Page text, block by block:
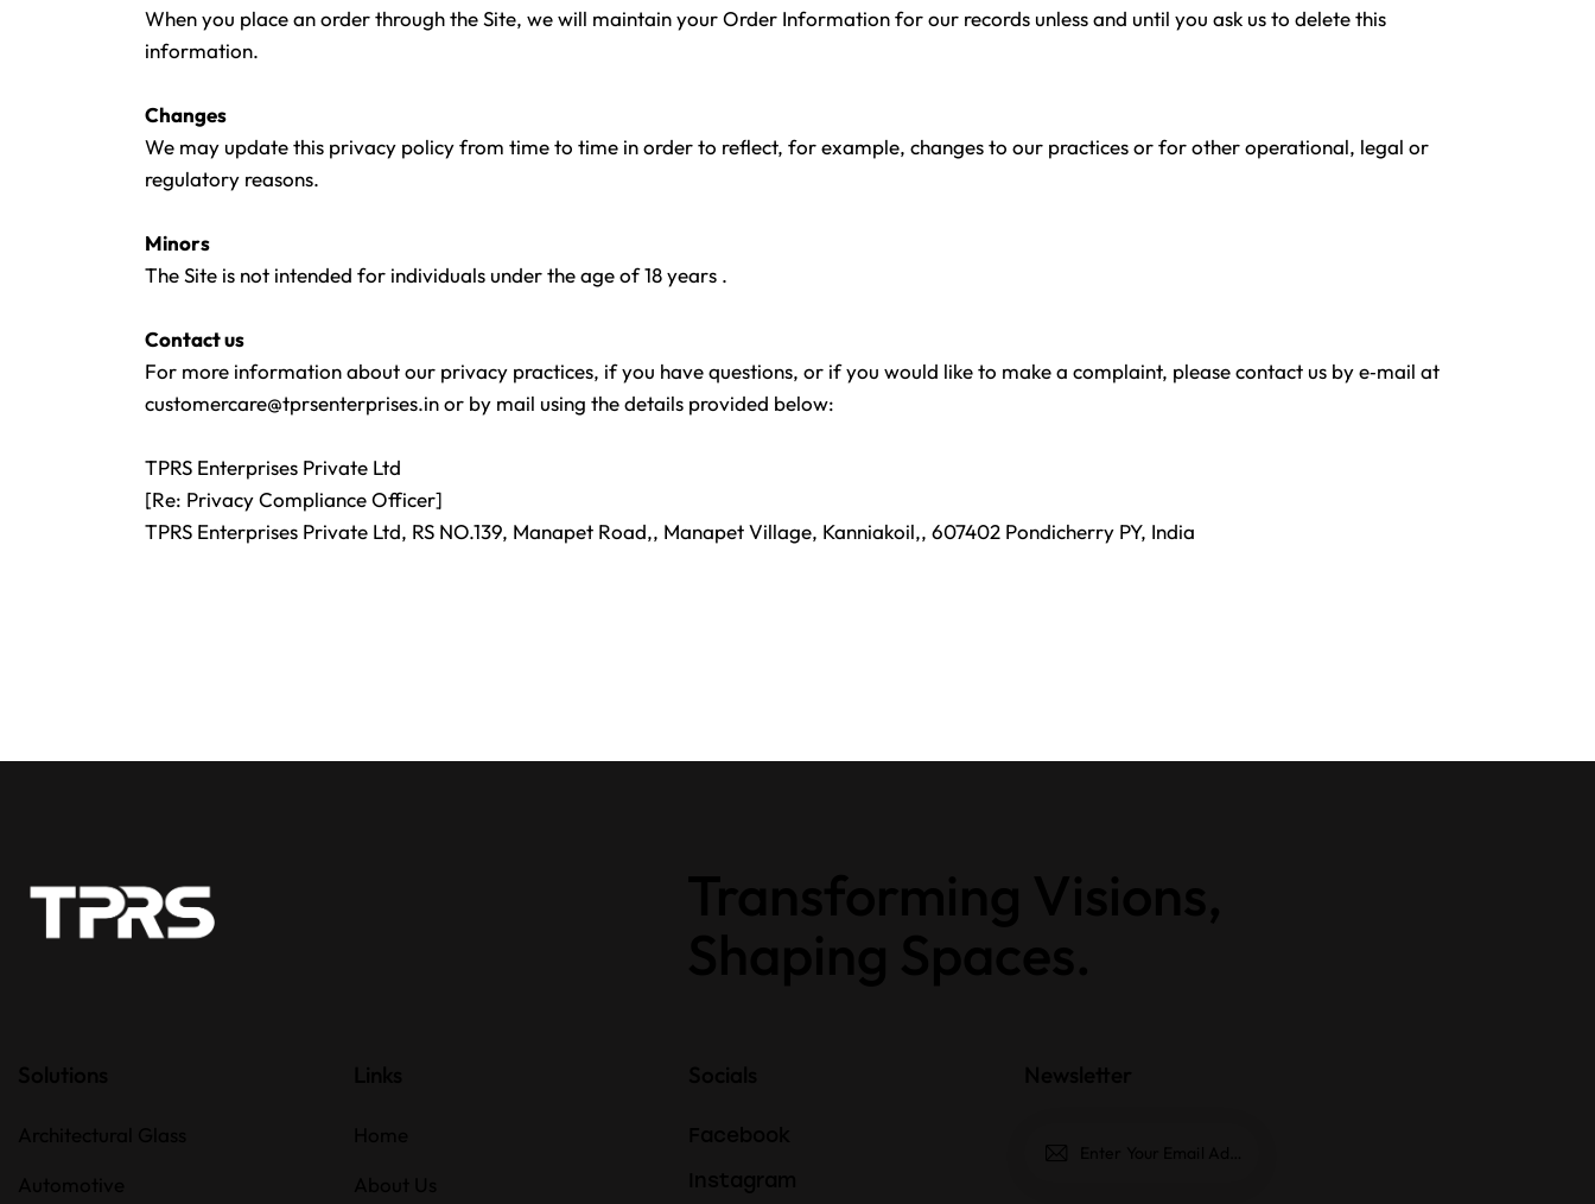
When you place an order through the Site, we will maintain your Order Information for our records unless and until you ask us to delete this
information.
Changes
We may update this privacy policy from time to time in order to reflect, for example, changes to our practices or for other operational, legal or
regulatory reasons.
Minors
The Site is not intended for individuals under the age of 18 years .
Contact us
For more information about our privacy practices, if you have questions, or if you would like to make a complaint, please contact us by e‑mail at
customercare@tprsenterprises.inor by mail using the details provided below:
TPRS Enterprises Private Ltd
[Re: Privacy Compliance Officer]
TPRS Enterprises Private Ltd, RS NO.139, Manapet Road,, Manapet Village, Kanniakoil,, 607402 Pondicherry PY, India